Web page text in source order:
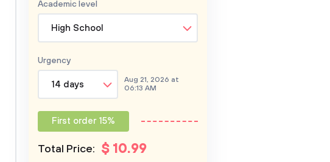
Academic level
High School
Urgency
14 days
Aug 21, 2026 at
06:13 AM
First order 15%
Total Price: $ 10.99